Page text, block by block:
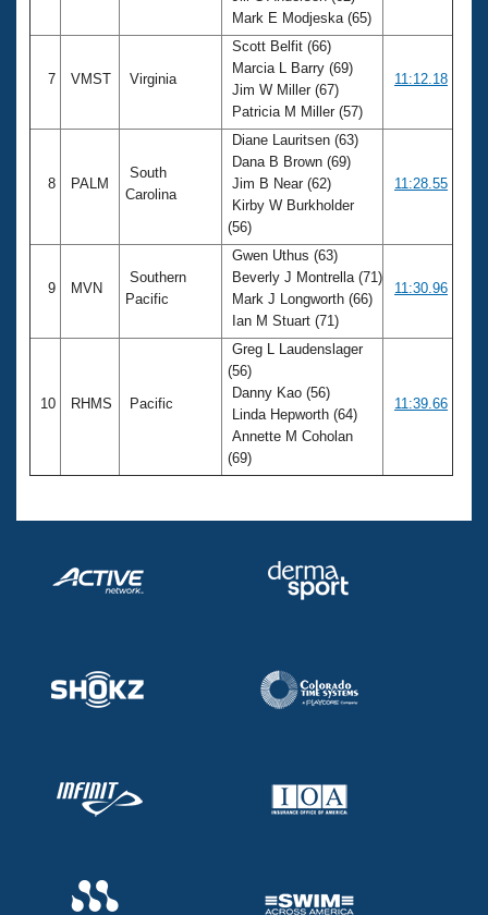
Mark E Modjeska (65)
7 VMST Virginia
Scott Belfit (66)
Marcia L Barry (69)
Jim W Miller (67)
Patricia M Miller (57)
11:12.18
8 PALM
South
Carolina
Diane Lauritsen (63)
Dana B Brown (69)
Jim B Near (62)
Kirby W Burkholder
(56)
11:28.55
9 MVN
Southern
Pacific
Gwen Uthus (63)
Beverly J Montrella (71)
Mark J Longworth (66)
Ian M Stuart (71)
11:30.96
10 RHMS Pacific
Greg L Laudenslager
(56)
Danny Kao (56)
Linda Hepworth (64)
Annette M Coholan
(69)
11:39.66